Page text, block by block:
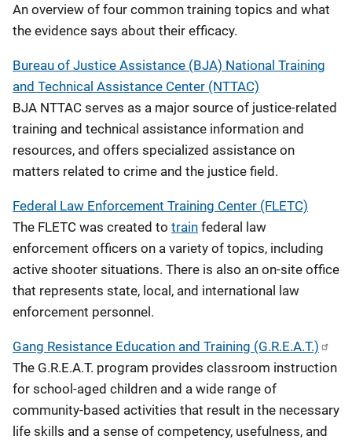
An overview of four common training topics and what
the evidence says about their efficacy.
Bureau of Justice Assistance (BJA) National Training
and Technical Assistance Center (NTTAC)
BJA NTTAC serves as a major source of justice-related
training and technical assistance information and
resources, and offers specialized assistance on
matters related to crime and the justice field.
Federal Law Enforcement Training Center (FLETC)
The FLETC was created to train federal law
enforcement officers on a variety of topics, including
active shooter situations. There is also an on-site office
that represents state, local, and international law
enforcement personnel.
Gang Resistance Education and Training (G.R.E.A.T.)
The G.R.E.A.T. program provides classroom instruction
for school-aged children and a wide range of
community-based activities that result in the necessary
life skills and a sense of competency, usefulness, and